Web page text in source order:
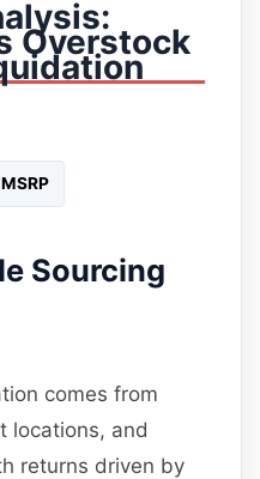
Overstock
Sourcing
comes from
locations, and
returns driven by